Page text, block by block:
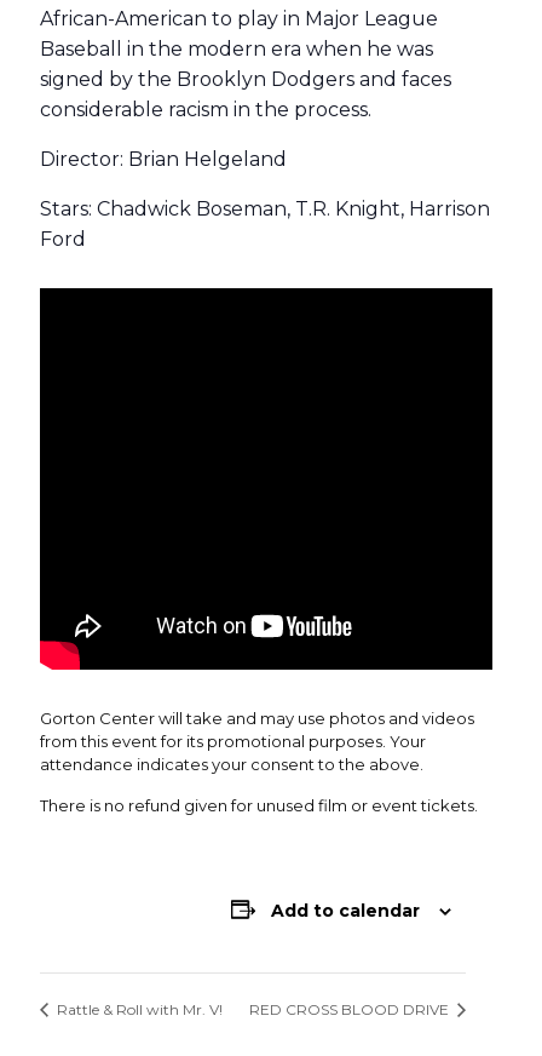
African-American to play in Major League
Baseball in the modern era when he was
signed by the Brooklyn Dodgers and faces
considerable racism in the process.
Director: Brian Helgeland
Stars: Chadwick Boseman, T.R. Knight, Harrison
Ford
Gorton Center will take and may use photos and videos
from this event for its promotional purposes. Your
attendance indicates your consent to the above.
There is no refund given for unused film or event tickets.
Add to calendar
Rattle & Roll with Mr. V! RED CROSS BLOOD DRIVE